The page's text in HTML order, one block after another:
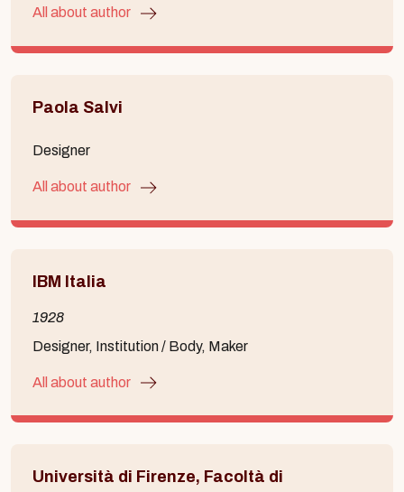
All about author
Paola Salvi
Designer
All about author
IBM Italia
1928
Designer, Institution / Body, Maker
All about author
Università di Firenze, Facoltà di